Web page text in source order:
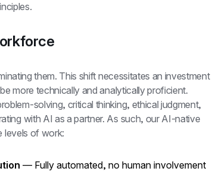
them. This shift necessitates an investment
more technically and analytically proficient.
solving, critical thinking, ethical judgment,
with AI as a partner. As such, our AI-native
levels of work:
— Fully automated, no human involvement